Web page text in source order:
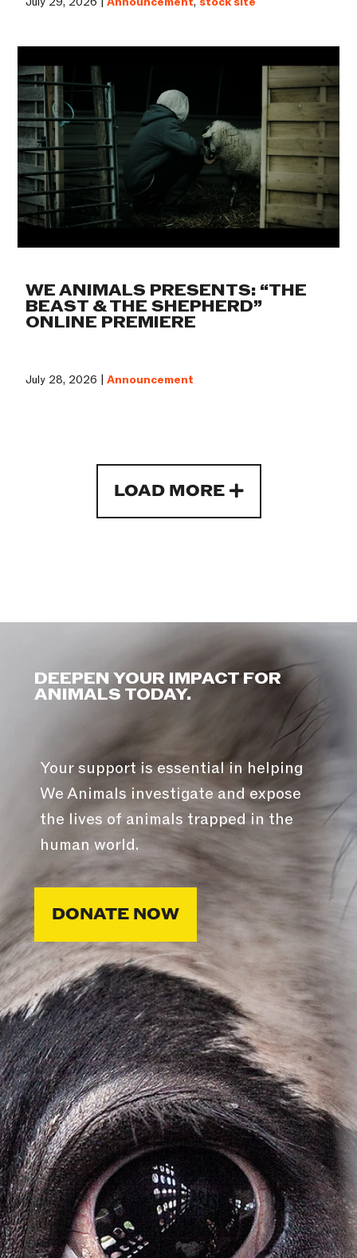
WE ANIMALS PRESENTS: “THE
BEAST & THE SHEPHERD”
ONLINE PREMIERE
July 28, 2026 |Announcement
LOAD MORE
DEEPEN YOUR IMPACT FOR
ANIMALS TODAY.
Your support is essential in helping
We Animals investigate and expose
the lives of animals trapped in the
human world.
DONATE NOW